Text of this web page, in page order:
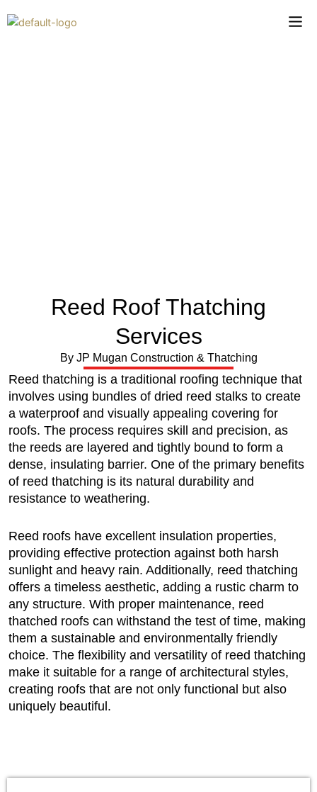
to
Reed Roof Thatching
Services
By JP Mugan Construction & Thatching
Reed thatching is a traditional roofing technique that
involves using bundles of dried reed stalks to create
a waterproof and visually appealing covering for
roofs. The process requires skill and precision, as
the reeds are layered and tightly bound to form a
dense, insulating barrier. One of the primary benefits
of reed thatching is its natural durability and
resistance to weathering.
Reed roofs have excellent insulation properties,
providing effective protection against both harsh
sunlight and heavy rain. Additionally, reed thatching
offers a timeless aesthetic, adding a rustic charm to
any structure. With proper maintenance, reed
thatched roofs can withstand the test of time, making
them a sustainable and environmentally friendly
choice. The flexibility and versatility of reed thatching
make it suitable for a range of architectural styles,
creating roofs that are not only functional but also
uniquely beautiful.